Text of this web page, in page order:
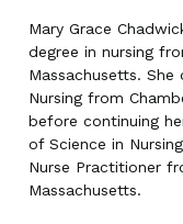
Mary Grace
degree in nursing
Massachusetts.
Nursing from
before continuing
of Science in
Nurse Practitioner
Massachusetts.